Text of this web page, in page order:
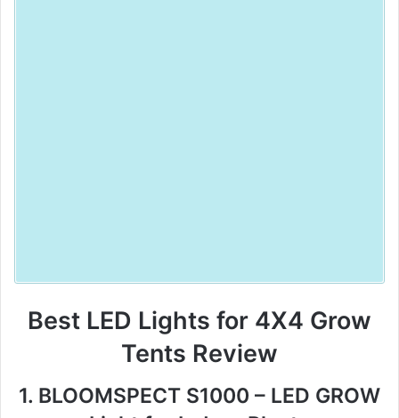
Best LED Lights for 4X4 Grow
Tents Review
1. BLOOMSPECT S1000 – LED GROW